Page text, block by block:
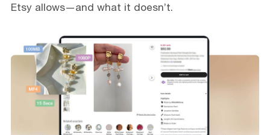
Etsy allows—and what it doesn’t.